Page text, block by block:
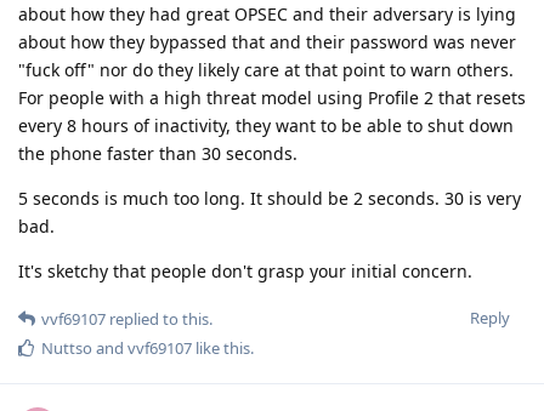
about how they had great OPSEC and their adversary is lying
about how they bypassed that and their password was never
"fuck off" nor do they likely care at that point to warn others.
For people with a high threat model using Profile 2 that resets
every 8 hours of inactivity, they want to be able to shut down
the phone faster than 30 seconds.
5 seconds is much too long. It should be 2 seconds. 30 is very
bad.
It's sketchy that people don't grasp your initial concern.
Reply
vvf69107 replied to this.
Nuttso and vvf69107 like this.